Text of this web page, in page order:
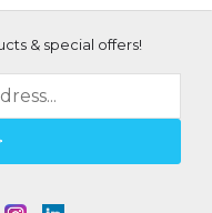
& special offers!